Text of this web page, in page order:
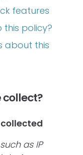
features
policy?
about this
as IP